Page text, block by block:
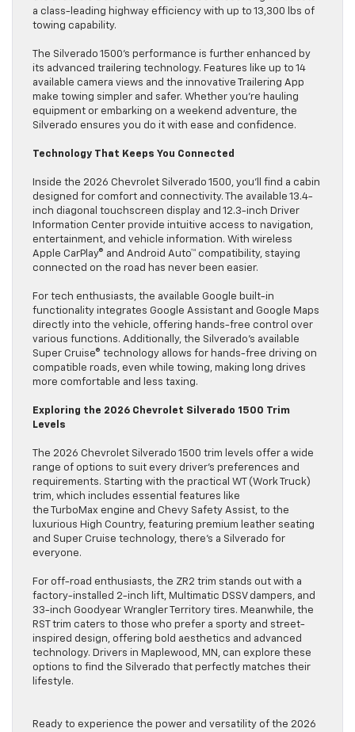
a class-leading highway efficiency with up to 13,300 lbs of
towing capability.
The Silverado 1500’s performance is further enhanced by
its advanced trailering technology. Features like up to 14
available camera views and the innovative Trailering App
make towing simpler and safer. Whether you’re hauling
equipment or embarking on a weekend adventure, the
Silverado ensures you do it with ease and confidence.
Technology That Keeps You Connected
Inside the 2026 Chevrolet Silverado 1500, you’ll find a cabin
designed for comfort and connectivity. The available 13.4-
inch diagonal touchscreen display and 12.3-inch Driver
Information Center provide intuitive access to navigation,
entertainment, and vehicle information. With wireless
Apple CarPlay® and Android Auto™ compatibility, staying
connected on the road has never been easier.
For tech enthusiasts, the available Google built-in
functionality integrates Google Assistant and Google Maps
directly into the vehicle, offering hands-free control over
various functions. Additionally, the Silverado’s available
Super Cruise® technology allows for hands-free driving on
compatible roads, even while towing, making long drives
more comfortable and less taxing.
Exploring the 2026 Chevrolet Silverado 1500 Trim
Levels
The 2026 Chevrolet Silverado 1500 trim levels offer a wide
range of options to suit every driver’s preferences and
requirements. Starting with the practical WT (Work Truck)
trim, which includes essential features like
the TurboMax engine and Chevy Safety Assist, to the
luxurious High Country, featuring premium leather seating
and Super Cruise technology, there’s a Silverado for
everyone.
For off-road enthusiasts, the ZR2 trim stands out with a
factory-installed 2-inch lift, Multimatic DSSV dampers, and
33-inch Goodyear Wrangler Territory tires. Meanwhile, the
RST trim caters to those who prefer a sporty and street-
inspired design, offering bold aesthetics and advanced
technology. Drivers in Maplewood, MN, can explore these
options to find the Silverado that perfectly matches their
lifestyle.
Ready to experience the power and versatility of the 2026